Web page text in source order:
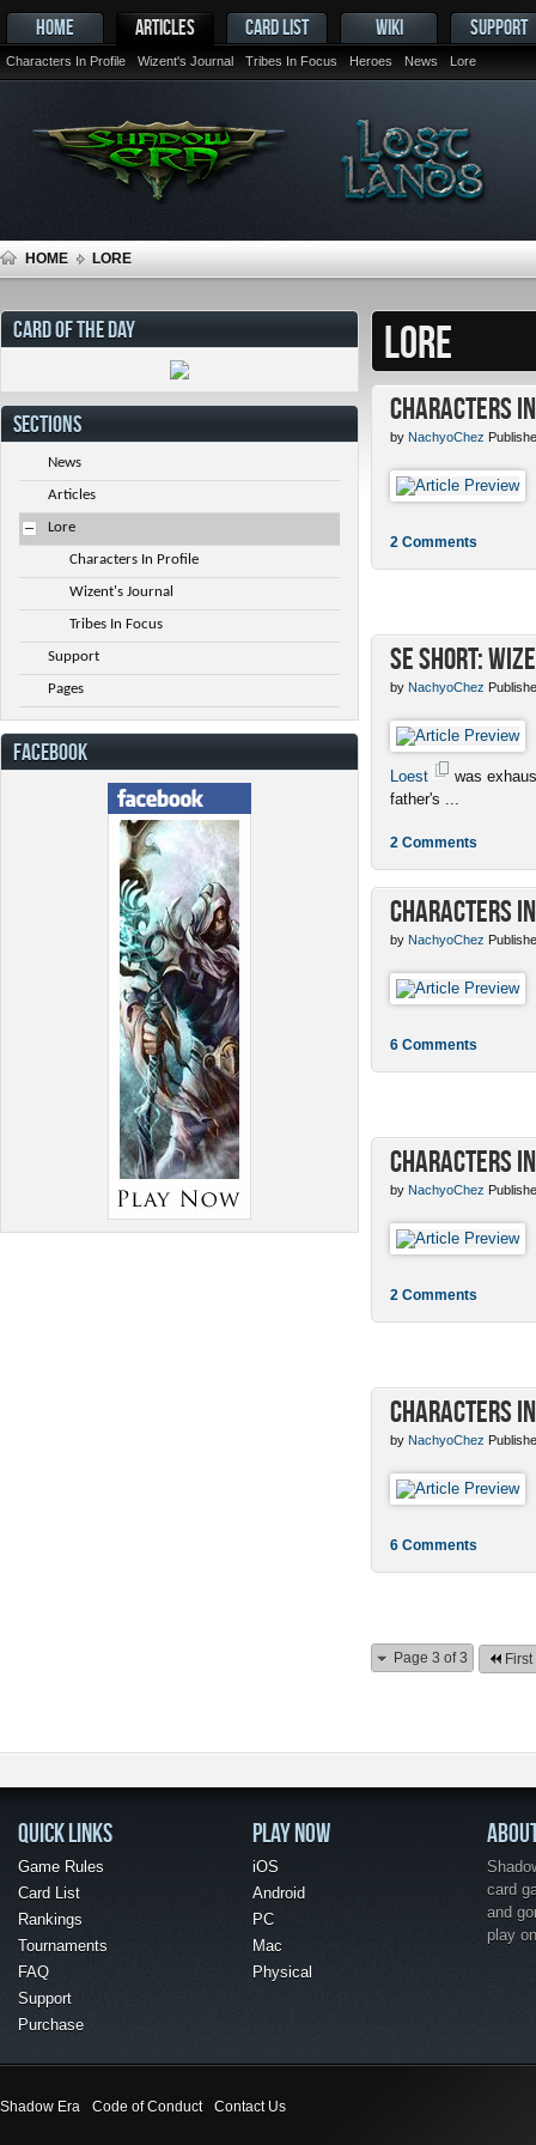
HOME ARTICLES
Characters In Profile Wizent's Journal Tribes In Focus Heroes News Lore
CARD LIST WIKI SUPPORT
HOME LORE
LORE
Characters
by NachyoChez
2 Comments
SE Short:
by NachyoChez
Loest
was
father's ...
2 Comments
Characters
by NachyoChez
6 Comments
Characters
by NachyoChez
2 Comments
Characters
by NachyoChez
6 Comments
Page 3 of 3 First
CARD OF THE DAY
SECTIONS
News
Articles
Lore
Characters In Profile
Wizent's Journal
Tribes In Focus
Support
Pages
FACEBOOK
QUICK LINKS
Game Rules
Card List
Rankings
Tournaments
FAQ
Support
Purchase
PLAY NOW
iOS
Android
PC
Mac
Physical
card
and
play
Shadow Era Code of Conduct Contact Us